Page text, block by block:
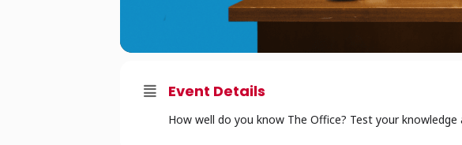
Event Details
How well do you know The Office? Test your